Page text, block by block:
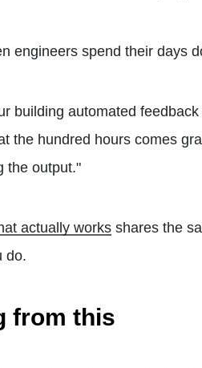
engineers spend their days
building automated
the hundred hours comes
the output."
actually works shares the
do.
from this